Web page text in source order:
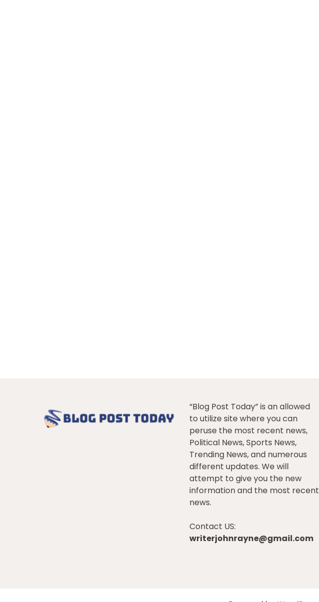
“Blog Post Today” is an allowed
to utilize site where you can
peruse the most recent news,
Political News, Sports News,
Trending News, and numerous
different updates. We will
attempt to give you the new
information and the most recent
news.
Contact US:
writerjohnrayne@gmail.com